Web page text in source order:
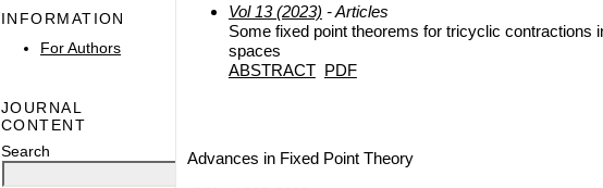
INFORMATION
For Authors
JOURNAL
CONTENT
Search
Vol 13 (2023) - Articles
Some fixed point theorems for tricyclic contractions
spaces
ABSTRACT PDF
Advances in Fixed Point Theory